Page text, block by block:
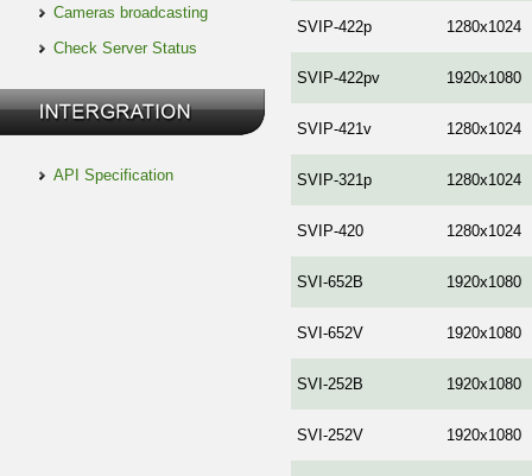
Cameras broadcasting
Check Server Status
API Specification
SVIP-422p 1280x1024
SVIP-422pv 1920x1080
SVIP-421v 1280x1024
SVIP-321p 1280x1024
SVIP-420 1280x1024
SVI-652B 1920x1080
SVI-652V 1920x1080
SVI-252B 1920x1080
SVI-252V 1920x1080